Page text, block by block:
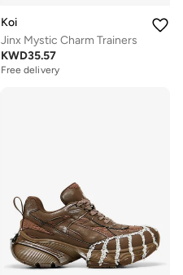
Koi
Jinx Mystic Charm Trainers
KWD35.57
Free delivery